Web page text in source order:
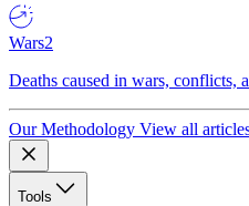
Wars2
Deaths caused in wars, conflicts,
Our Methodology View all
Tools